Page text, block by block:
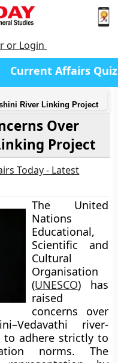
or Login
Current Affairs Quiz
River Linking Project
Over
Project
Today - Latest
The United
Nations
Educational,
Scientific and
Cultural
Organisation
(UNESCO) has
raised
concerns over
river-
adhere strictly to
norms. The